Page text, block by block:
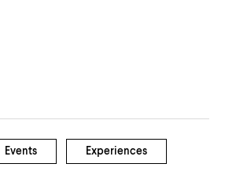
Events Experiences